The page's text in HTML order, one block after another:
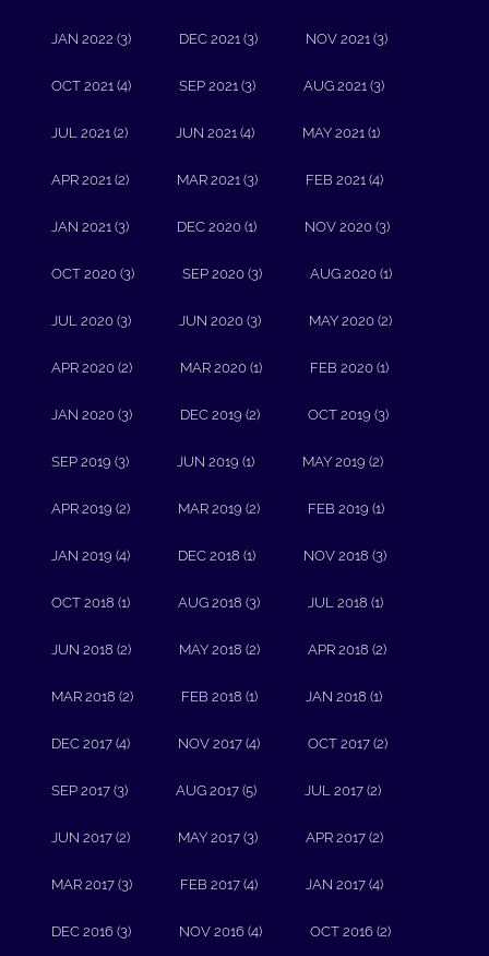
JAN 2022 (3) DEC 2021 (3) NOV 2021 (3)
OCT 2021 (4) SEP 2021 (3) AUG 2021 (3)
JUL 2021 (2) JUN 2021 (4) MAY 2021 (1)
APR 2021 (2) MAR 2021 (3) FEB 2021 (4)
JAN 2021 (3) DEC 2020 (1) NOV 2020 (3)
OCT 2020 (3) SEP 2020 (3) AUG 2020 (1)
JUL 2020 (3) JUN 2020 (3) MAY 2020 (2)
APR 2020 (2) MAR 2020 (1) FEB 2020 (1)
JAN 2020 (3) DEC 2019 (2) OCT 2019 (3)
SEP 2019 (3) JUN 2019 (1) MAY 2019 (2)
APR 2019 (2) MAR 2019 (2) FEB 2019 (1)
JAN 2019 (4) DEC 2018 (1) NOV 2018 (3)
OCT 2018 (1) AUG 2018 (3) JUL 2018 (1)
JUN 2018 (2) MAY 2018 (2) APR 2018 (2)
MAR 2018 (2) FEB 2018 (1) JAN 2018 (1)
DEC 2017 (4) NOV 2017 (4) OCT 2017 (2)
SEP 2017 (3) AUG 2017 (5) JUL 2017 (2)
JUN 2017 (2) MAY 2017 (3) APR 2017 (2)
MAR 2017 (3) FEB 2017 (4) JAN 2017 (4)
DEC 2016 (3) NOV 2016 (4) OCT 2016 (2)